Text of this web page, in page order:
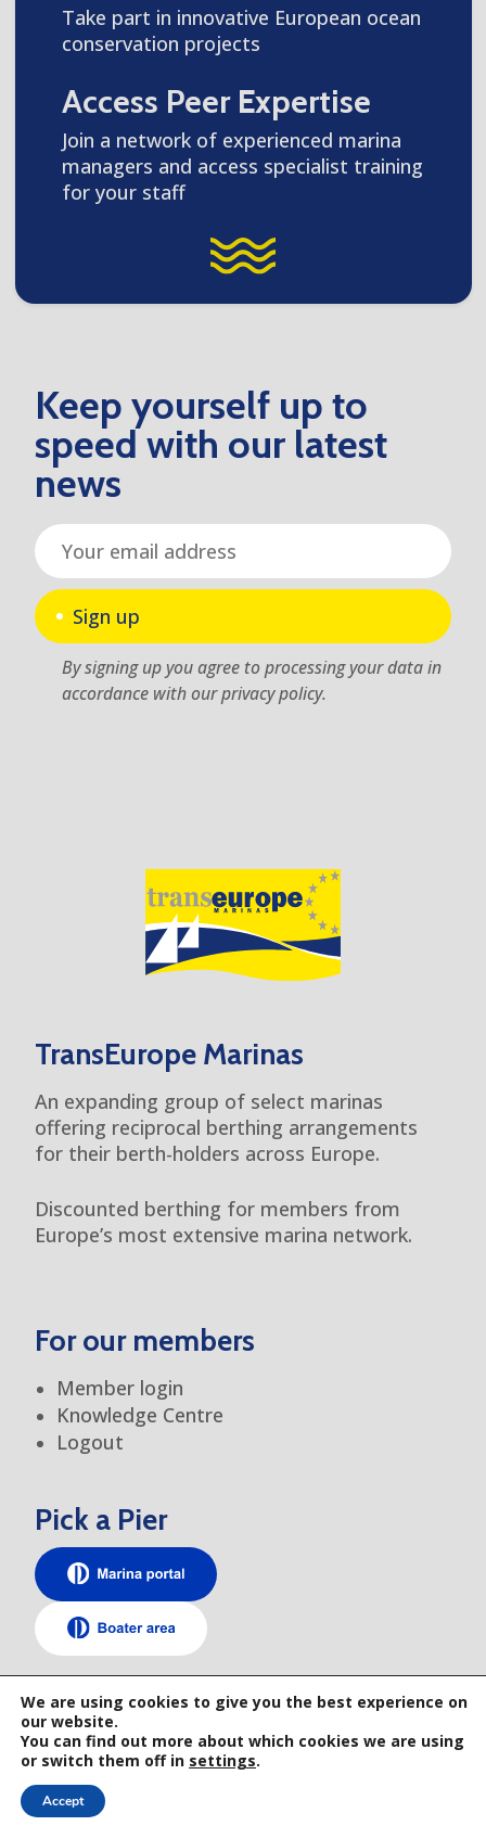
Take part in innovative European ocean
conservation projects
Access Peer Expertise
Join a network of experienced marina
managers and access specialist training
for your staff
Keep yourself up to
speed with our latest
news
Sign up
By signing up you agree to processing your data in
accordance with our privacy policy.
TransEurope Marinas
An expanding group of select marinas
offering reciprocal berthing arrangements
for their berth-holders across Europe.
Discounted berthing for members from
Europe’s most extensive marina network.
For our members
Member login
Knowledge Centre
Logout
Pick a Pier
TEM elsewhere
© 2026 TRANSEUROPE MARINAS • GENERAL TERMS AND CONDITIONS • PRIVACY
We are using cookies to give you the best experience on
our website.
You can find out more about which cookies we are using
or switch them off in settings.
Accept